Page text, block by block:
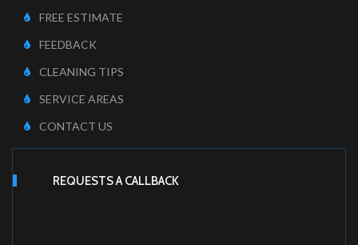
FREE ESTIMATE
FEEDBACK
CLEANING TIPS
SERVICE AREAS
CONTACT US
REQUESTS A CALLBACK